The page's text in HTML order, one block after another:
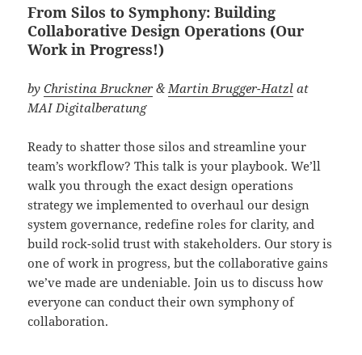
From Silos to Symphony: Building
Collaborative Design Operations (Our
Work in Progress!)
byChristina Bruckner &Martin Brugger-Hatzl at
MAI Digitalberatung
Ready to shatter those silos and streamline your
team’s workflow? This talk is your playbook. We’ll
walk you through the exact design operations
strategy we implemented to overhaul our design
system governance, redefine roles for clarity, and
build rock-solid trust with stakeholders. Our story is
one of work in progress, but the collaborative gains
we’ve made are undeniable. Join us to discuss how
everyone can conduct their own symphony of
collaboration.